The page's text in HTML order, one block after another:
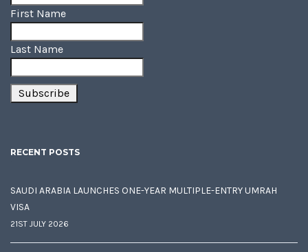
First Name
Last Name
RECENT POSTS
SAUDI ARABIA LAUNCHES ONE-YEAR MULTIPLE-ENTRY UMRAH
VISA
21ST JULY 2026